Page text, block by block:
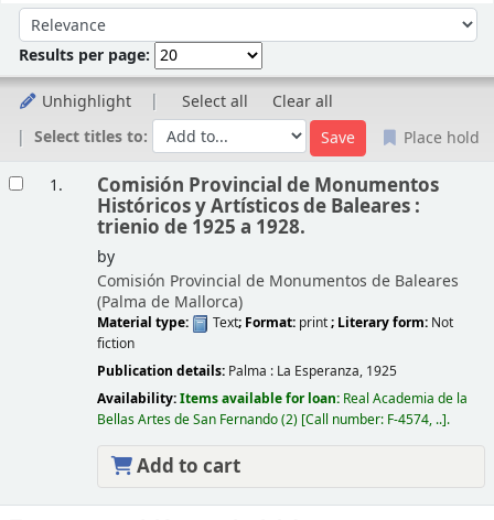
Sort by:
Results per page:
Unhighlight Select all
Clear all
Select titles to:
Place hold
1. Comisión Provincial de Monumentos
Históricos y Artísticos de Baleares :
trienio de 1925 a 1928.
by
Comisión Provincial de Monumentos de Baleares
(Palma de Mallorca)
Material type: Text; Format: print; Literary form: Not
fiction
Publication details: Palma : La Esperanza, 1925
Availability:Items available for loan: Real Academia de la
Bellas Artes de San Fernando(2) Call number: F-4574, .. .
Add to cart